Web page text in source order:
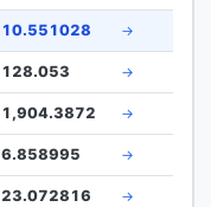
10.551028 →
128.053 →
1,904.3872 →
6.858995 →
23.072816 →